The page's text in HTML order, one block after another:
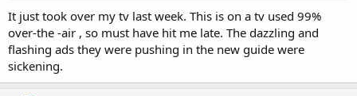
It just took over my tv last week. This is on a tv used 99%
over-the -air , so must have hit me late. The dazzling and
flashing ads they were pushing in the new guide were
sickening.